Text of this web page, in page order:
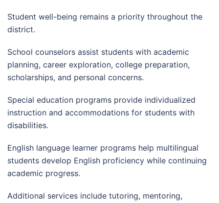
Student well-being remains a priority throughout the
district.
School counselors assist students with academic
planning, career exploration, college preparation,
scholarships, and personal concerns.
Special education programs provide individualized
instruction and accommodations for students with
disabilities.
English language learner programs help multilingual
students develop English proficiency while continuing
academic progress.
Additional services include tutoring, mentoring,